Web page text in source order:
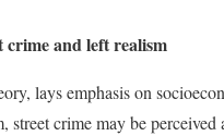
crime and left realism
lays emphasis on
crime may be